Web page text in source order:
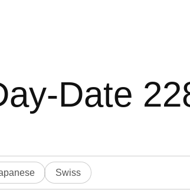
Date
Swiss